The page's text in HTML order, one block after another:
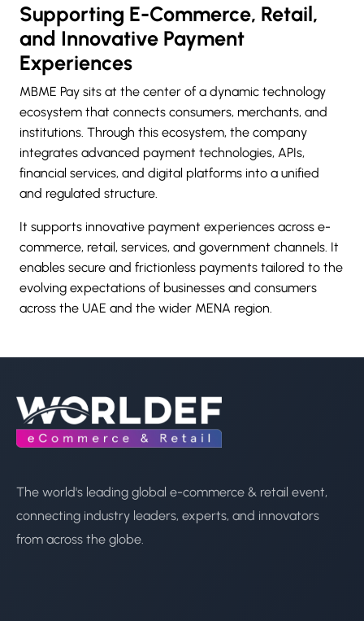
Supporting E-Commerce, Retail,
and Innovative Payment
Experiences
MBME Pay sits at the center of a dynamic technology
ecosystem that connects consumers, merchants, and
institutions. Through this ecosystem, the company
integrates advanced payment technologies, APIs,
financial services, and digital platforms into a unified
and regulated structure.
It supports innovative payment experiences across e-
commerce, retail, services, and government channels. It
enables secure and frictionless payments tailored to the
evolving expectations of businesses and consumers
across the UAE and the wider MENA region.
The world's leading global e-commerce & retail event,
connecting industry leaders, experts, and innovators
from across the globe.